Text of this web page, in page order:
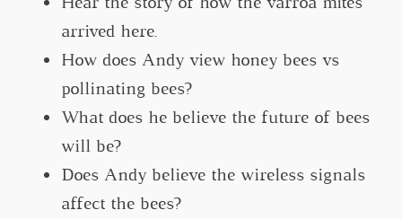
arrived here.
How does Andy view honey bees vs
pollinating bees?
What does he believe the future of bees
will be?
Does Andy believe the wireless signals
affect the bees?